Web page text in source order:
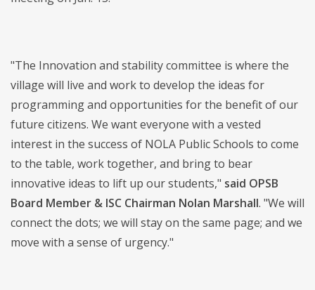
"The Innovation and stability committee is where the
village will live and work to develop the ideas for
programming and opportunities for the benefit of our
future citizens. We want everyone with a vested
interest in the success of NOLA Public Schools to come
to the table, work together, and bring to bear
innovative ideas to lift up our students," said OPSB
Board Member & ISC Chairman Nolan Marshall. "We will
connect the dots; we will stay on the same page; and we
move with a sense of urgency."